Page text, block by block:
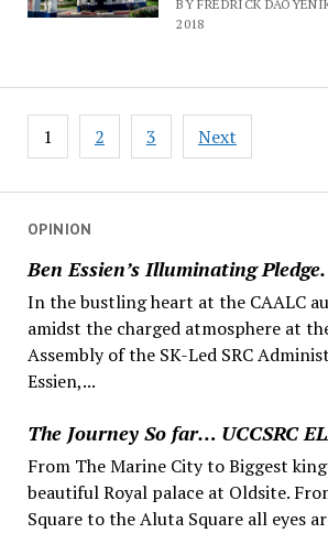
BY FREDRICK
2018
Posts
navigation
1 2 3 Next
OPINION
Ben Essien’s Illuminating Pledge.
In the bustling heart at the CAALC
amidst the charged atmosphere at
Assembly of the SK-Led SRC
Essien,...
The Journey So far… UCCSRC
From The Marine City to Biggest
beautiful Royal palace at Oldsite.
Square to the Aluta Square all eyes